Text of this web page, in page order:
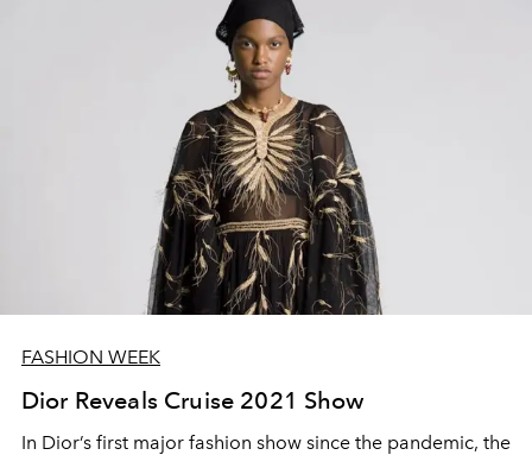
FASHION WEEK
Dior Reveals Cruise 2021 Show
In Dior’s first major fashion show since the pandemic, the